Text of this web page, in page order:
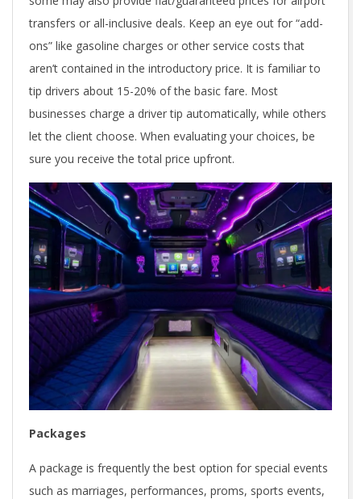
transfers or all-inclusive deals. Keep an eye out for “add-
ons” like gasoline charges or other service costs that
aren’t contained in the introductory price. It is familiar to
tip drivers about 15-20% of the basic fare. Most
businesses charge a driver tip automatically, while others
let the client choose. When evaluating your choices, be
sure you receive the total price upfront.
Packages
A package is frequently the best option for special events
such as marriages, performances, proms, sports events,